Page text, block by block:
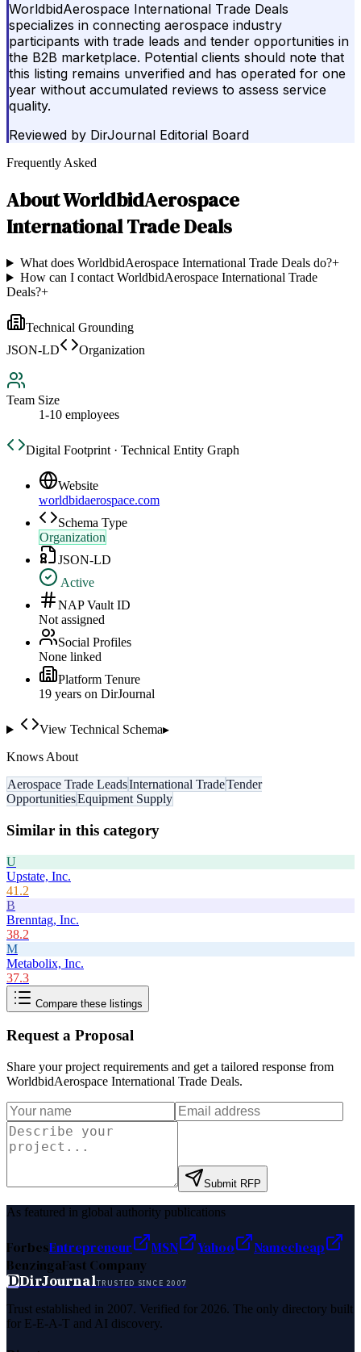
WorldbidAerospace International Trade Deals
specializes in connecting aerospace industry
participants with trade leads and tender opportunities in
the B2B marketplace. Potential clients should note that
this listing remains unverified and has operated for one
year without accumulated reviews to assess service
quality.
Reviewed by DirJournal Editorial Board
Frequently Asked
AboutWorldbidAerospace
International Trade Deals
What does WorldbidAerospace International Trade Deals do?+
How can I contact WorldbidAerospace International Trade
Deals?+
Technical Grounding
JSON-LD
Organization
Team Size
1-10 employees
Digital Footprint · Technical Entity Graph
Website
worldbidaerospace.com
Schema Type
Organization
JSON-LD
Active
NAP Vault ID
Not assigned
Social Profiles
None linked
Platform Tenure
19 years on DirJournal
View Technical Schema▸
Knows About
Aerospace Trade LeadsInternational TradeTender
OpportunitiesEquipment Supply
Similar in this category
U
Upstate, Inc.
41.2
B
Brenntag, Inc.
38.2
M
Metabolix, Inc.
37.3
Compare these listings
Request a Proposal
Share your project requirements and get a tailored response from
WorldbidAerospace International Trade Deals.
Submit RFP
As featured in global authority publications
ForbesEntrepreneur MSN Yahoo
Namecheap
BenzingaFast Company
DDirJournalTRUSTED SINCE 2007
Trust established in 2007. Verified for 2026. The only directory built
for E-E-A-T and AI discovery.